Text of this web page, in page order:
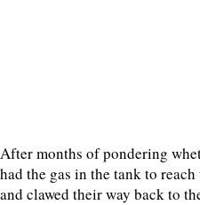
After months of pondering
had the gas in the tank to
and clawed their way back to